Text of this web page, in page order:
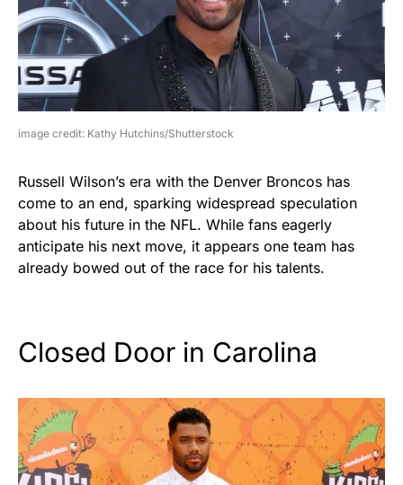
image credit: Kathy Hutchins/Shutterstock
Russell Wilson’s era with the Denver Broncos has
come to an end, sparking widespread speculation
about his future in the NFL. While fans eagerly
anticipate his next move, it appears one team has
already bowed out of the race for his talents.
Closed Door in Carolina